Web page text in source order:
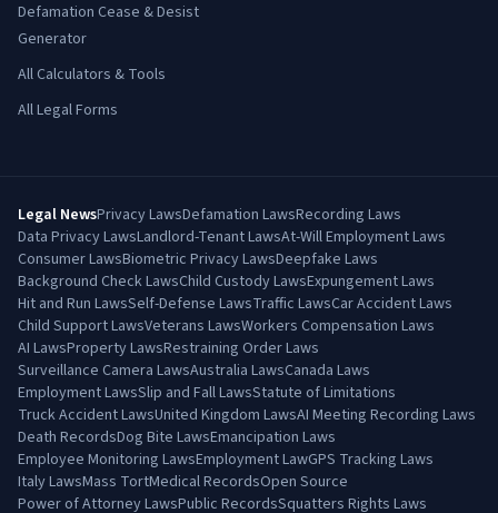
Defamation Cease & Desist
Generator
All Calculators & Tools
All Legal Forms
Legal NewsPrivacy LawsDefamation LawsRecording Laws
Data Privacy LawsLandlord-Tenant LawsAt-Will Employment Laws
Consumer LawsBiometric Privacy LawsDeepfake Laws
Background Check LawsChild Custody LawsExpungement Laws
Hit and Run LawsSelf-Defense LawsTraffic LawsCar Accident Laws
Child Support LawsVeterans LawsWorkers Compensation Laws
AI LawsProperty LawsRestraining Order Laws
Surveillance Camera LawsAustralia LawsCanada Laws
Employment LawsSlip and Fall LawsStatute of Limitations
Truck Accident LawsUnited Kingdom LawsAI Meeting Recording Laws
Death RecordsDog Bite LawsEmancipation Laws
Employee Monitoring LawsEmployment LawGPS Tracking Laws
Italy LawsMass TortMedical RecordsOpen Source
Power of Attorney LawsPublic RecordsSquatters Rights Laws